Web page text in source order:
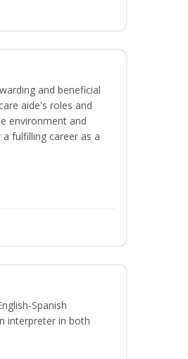
and beneficial
aide's roles and
environment and
fulfilling career as a
Spanish
interpreter in both